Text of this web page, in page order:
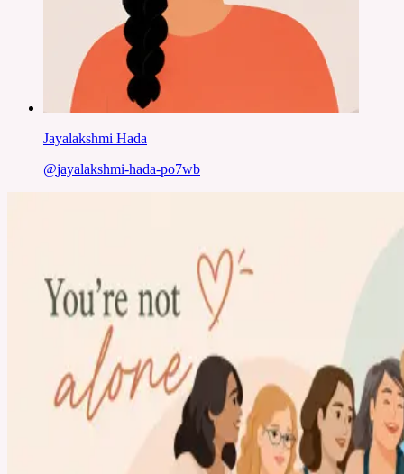
Jayalakshmi Hada
@jayalakshmi-hada-po7wb